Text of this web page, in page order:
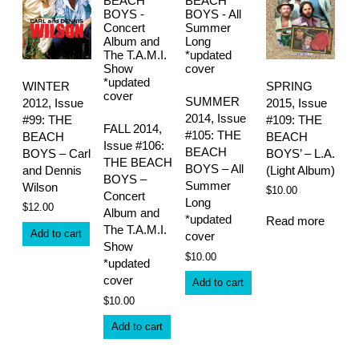
WINTER
2012, Issue
#99: THE
BEACH
BOYS – Carl
and Dennis
Wilson
$12.00
Add to cart
FALL 2014,
Issue #106:
THE BEACH
BOYS –
Concert
Album and
The T.A.M.I.
Show
*updated
cover
$10.00
Add to cart
SUMMER
2014, Issue
#105: THE
BEACH
BOYS – All
Summer
Long
*updated
cover
$10.00
Add to cart
SPRING
2015, Issue
#109: THE
BEACH
BOYS’ – L.A.
(Light Album)
$10.00
Read more